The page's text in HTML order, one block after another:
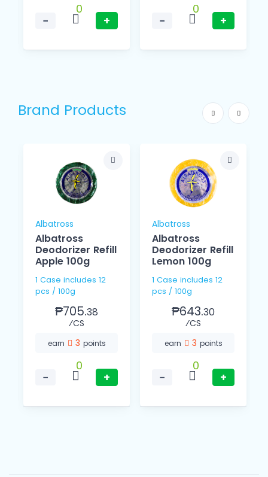
−
0
+
−
0
+
Brand Products
Albatross
Albatross
Deodorizer Refill
Apple 100g
1 Case includes 12
pcs / 100g
₱705.38
⁄CS
earn 3 points
−
0
+
Albatross
Albatross
Deodorizer Refill
Lemon 100g
1 Case includes 12
pcs / 100g
₱643.30
⁄CS
earn 3 points
−
0
+